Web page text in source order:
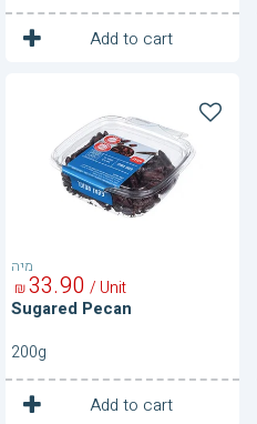
Add to cart
1 Unit
מיה
Sugared Pecan
90
33
₪ / Unit
200g
Add to cart
1 Unit